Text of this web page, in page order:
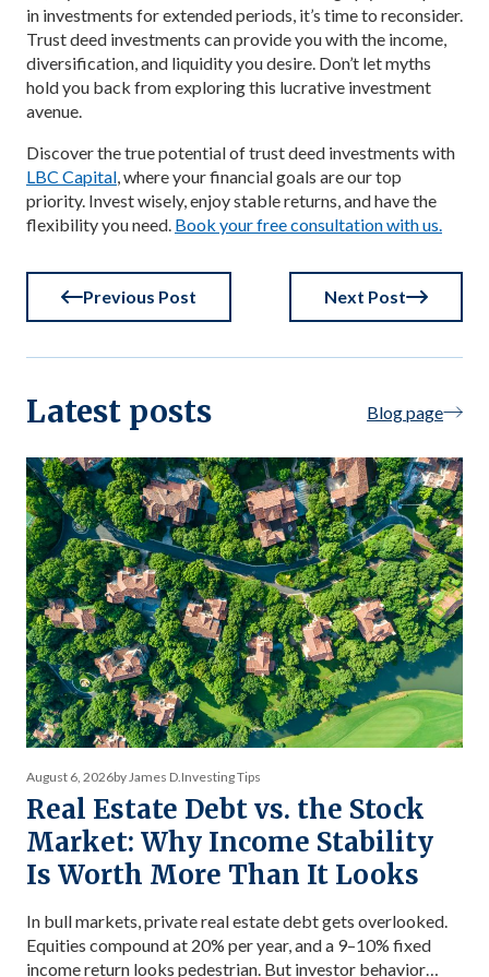
in investments for extended periods, it’s time to reconsider.
Trust deed investments can provide you with the income,
diversification, and liquidity you desire. Don’t let myths
hold you back from exploring this lucrative investment
avenue.
Discover the true potential of trust deed investments with
LBC Capital , where your financial goals are our top
priority. Invest wisely, enjoy stable returns, and have the
flexibility you need. Book your free consultation with us.
Previous Post Next Post
Latest posts Blog page
August 6, 2026by James D.Investing Tips
Real Estate Debt vs. the Stock
Market: Why Income Stability
Is Worth More Than It Looks
In bull markets, private real estate debt gets overlooked.
Equities compound at 20% per year, and a 9–10% fixed
income return looks pedestrian. But investor behavior